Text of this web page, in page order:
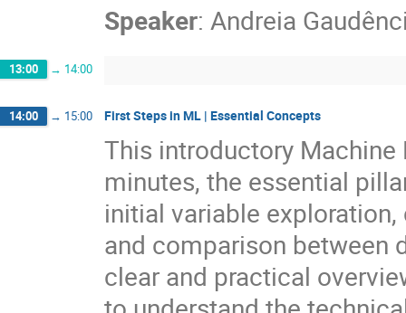
Speaker: Andreia
13:00 → 14:00
14:00 → 15:00 First Steps in ML | Essential Concepts
This introductory
minutes, the essential
initial variable
and comparison between
clear and practical